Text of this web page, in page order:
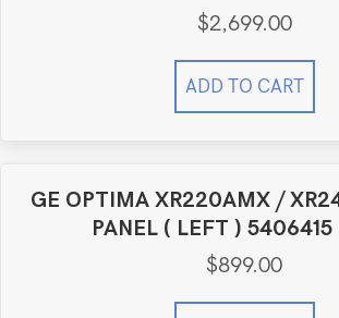
$2,699.00
ADD TO CART
GE OPTIMA XR220AMX /
PANEL ( LEFT ) 5406415
$899.00